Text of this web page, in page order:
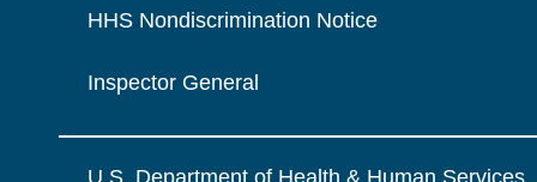
HHS Nondiscrimination Notice
Inspector General
U.S. Department of Health & Human Services